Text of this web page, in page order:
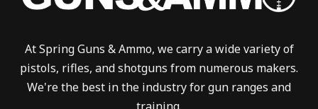
At Spring Guns & Ammo, we carry a wide variety of
pistols, rifles, and shotguns from numerous makers.
We're the best in the industry for gun ranges and